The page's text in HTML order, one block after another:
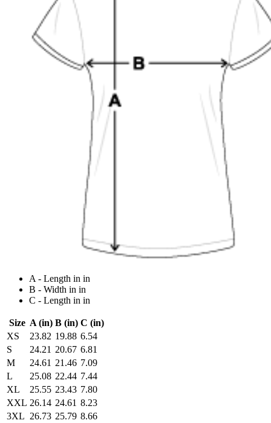
A - Length in in
B - Width in in
C - Length in in
Size A (in) B (in) C (in)
XS
23.82 19.88 6.54
S
24.21 20.67 6.81
M
24.61 21.46 7.09
L
25.08 22.44 7.44
XL
25.55 23.43 7.80
XXL 26.14 24.61 8.23
3XL 26.73 25.79 8.66